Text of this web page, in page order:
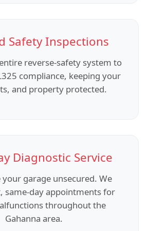
Safety Inspections
reverse-safety system to
compliance, keeping your
and property protected.
Diagnostic Service
your garage unsecured. We
same-day appointments for
throughout the
Gahanna area.